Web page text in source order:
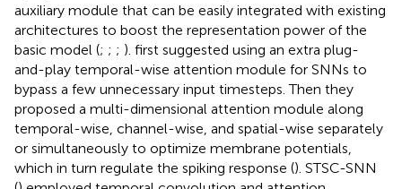
auxiliary module that can be easily integrated with existing
architectures to boost the representation power of the
basic model (; ; ; ). first suggested using an extra plug-
and-play temporal-wise attention module for SNNs to
bypass a few unnecessary input timesteps. Then they
proposed a multi-dimensional attention module along
temporal-wise, channel-wise, and spatial-wise separately
or simultaneously to optimize membrane potentials,
which in turn regulate the spiking response (). STSC-SNN